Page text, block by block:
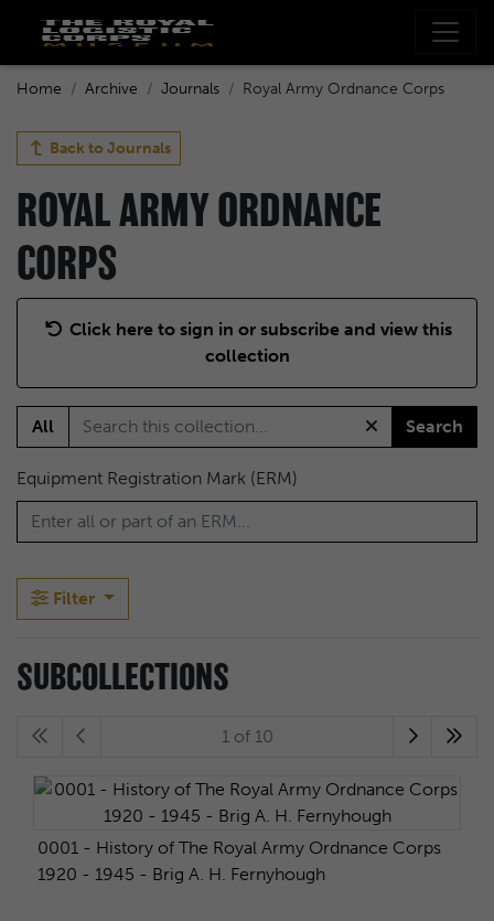
Home Archive Journals Royal Army Ordnance Corps
Back toJournals
ROYAL ARMY ORDNANCE
CORPS
Click here to sign in or subscribe and view this
collection
All Search
Equipment Registration Mark (ERM)
Filter
SUBCOLLECTIONS
1 of 10
0001 - History of The Royal Army Ordnance Corps
1920 - 1945 - Brig A. H. Fernyhough